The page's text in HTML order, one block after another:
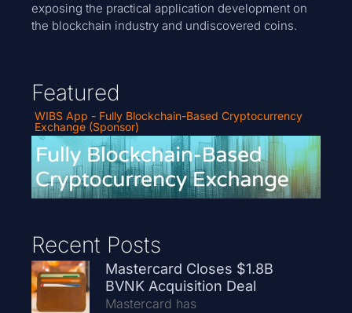
exposing the practical application development on
the blockchain industry and undiscovered coins.
Featured
WIBS App - Fully Blockchain-Based Cryptocurrency
Exchange (Sponsor)
Recent Posts
Mastercard Closes $1.8B
BVNK Acquisition Deal
Mastercard has